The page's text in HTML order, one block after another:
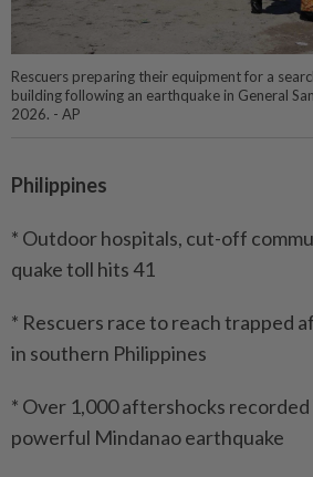
Rescuers preparing their equipment for a
building following an earthquake in General
2026. - AP
Philippines
* Outdoor hospitals, cut-off
quake toll hits 41
* Rescuers race to reach trapped
in southern Philippines
* Over 1,000 aftershocks
powerful Mindanao earthquake